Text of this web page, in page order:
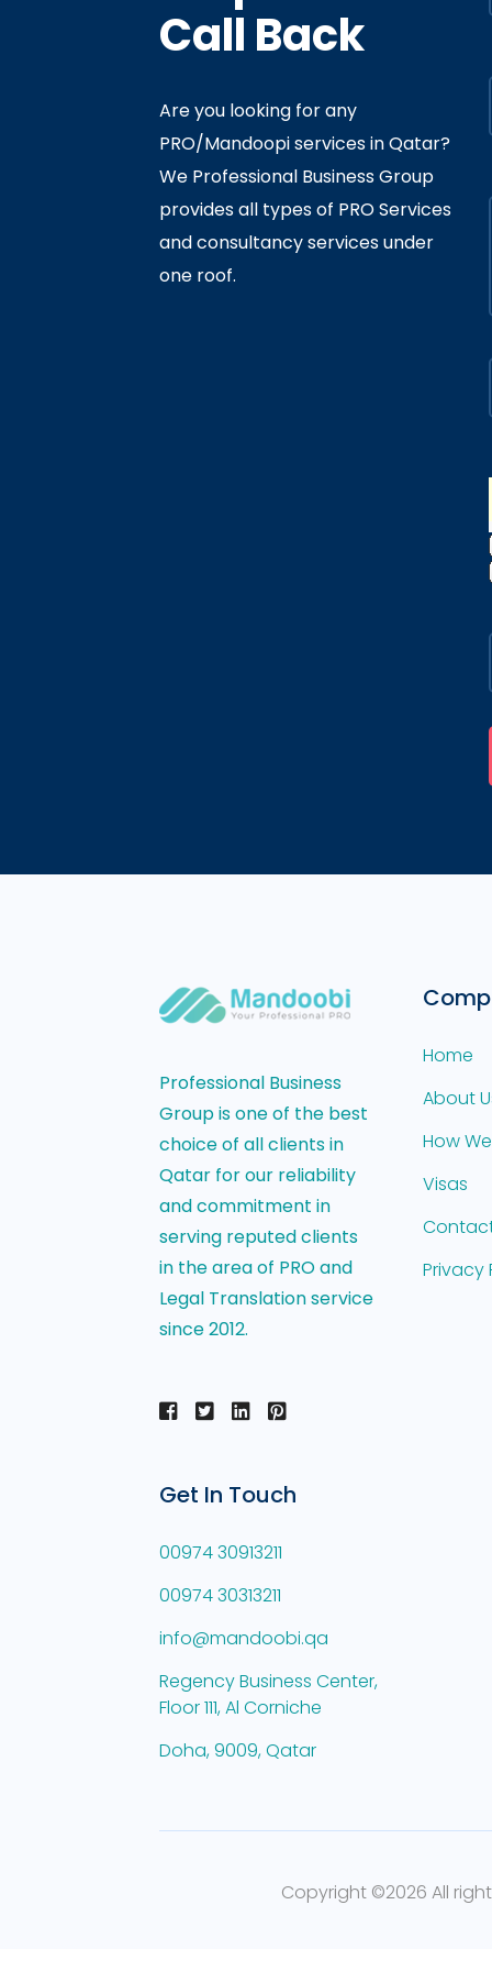
Admin
In
Call Back
Are you looking for any
PRO/Mandoopi services in Qatar? ​
We Professional Business Group
provides all types of PRO Services
and consultancy services under
one roof.
Professional Business
Group is one of the best
choice of all clients in
Qatar for our reliability
and commitment in
serving reputed clients
in the area of PRO and
Legal Translation service
since 2012.
Home
About
How
Visas
Privacy
Get In Touch
00974 30913211
00974 30313211
info@mandoobi.qa
Regency Business Center,
Floor 111, Al Corniche
Doha, 9009, Qatar
Copyright ©2026 All